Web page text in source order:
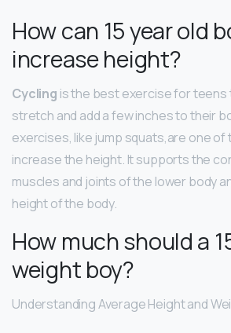
How can 15 year old
increase height?
Cycling is the best exercise for teens
stretch and add a few inches to their
exercises, like jump squats,are one of
increase the height. It supports the
muscles and joints of the lower body
height of the body.
How much should a
weight boy?
Understanding Average Height and